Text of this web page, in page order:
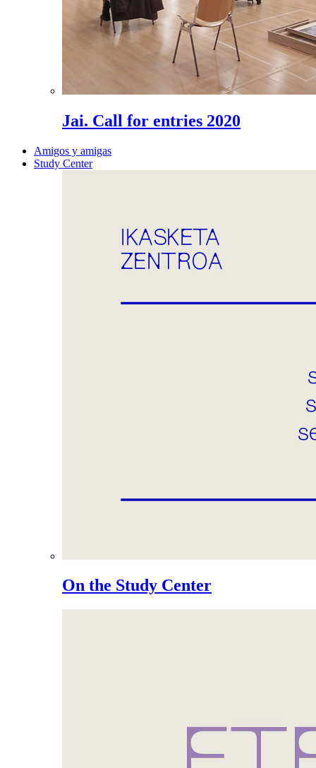
Jai. Call for entries 2020
Amigos y amigas
Study Center
On the Study Center